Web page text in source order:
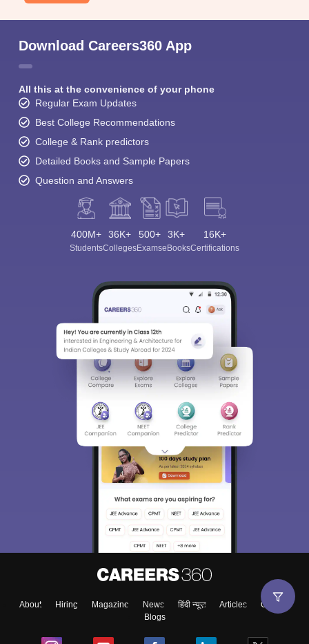
Download Careers360 App
All this at the convenience of your phone
Regular Exam Updates
Best College Recommendations
College & Rank predictors
Detailed Books and Sample Papers
Question and Answers
400M+
Students
36K+
Colleges
500+
Exams
3K+
eBooks
16K+
Certifications
About Hiring Magazine News हिंदी न्यूज़ Articles
Contact
Blogs